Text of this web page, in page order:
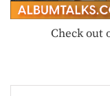
Check out